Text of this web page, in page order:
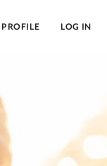
PROFILE LOG IN